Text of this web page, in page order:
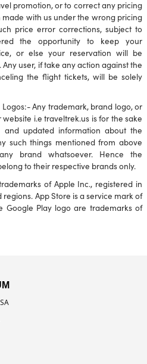
promotion, or to correct any pricing
with us under the wrong pricing
price error corrections, subject to
the opportunity to keep your
or else your reservation will be
user, if take any action against the
the flight tickets, will be solely
Any trademark, brand logo, or
i.e traveltrek.us is for the sake
updated information about the
such things mentioned from above
brand whatsoever. Hence the
to their respective brands only.
of Apple Inc., registered in
App Store is a service mark of
Google Play logo are trademarks of